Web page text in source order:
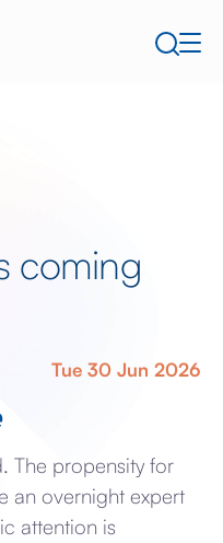
coming
Tue 30 Jun 2026
The propensity for
an overnight expert
attention is